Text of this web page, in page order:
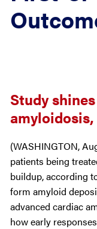
Study
(WASHINGTON,
patients being
buildup, according
form amyloid
advanced cardiac
how early